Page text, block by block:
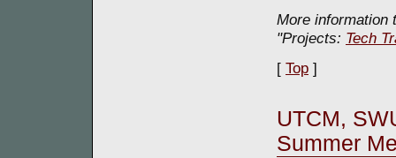
More information
"Projects: Tech
[ Top ]
UTCM,
Summer